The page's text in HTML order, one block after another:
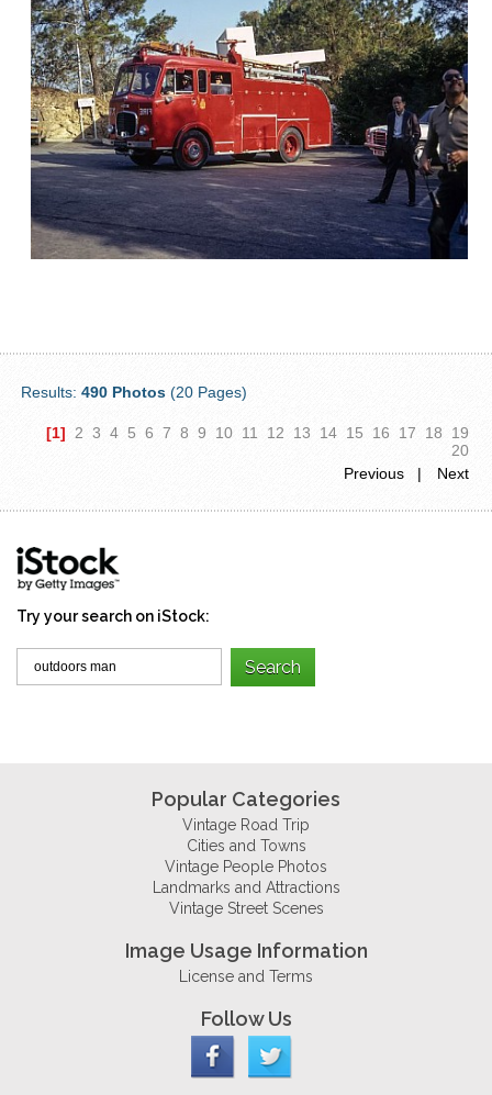
Results:490 Photos (20 Pages)
[1] 2 3 4 5 6 7 8 9 10 11 12 13 14 15 16 17 18
19
20
Previous |
Next
Try your search on iStock:
Popular Categories
Vintage Road Trip
Cities and Towns
Vintage People Photos
Landmarks and Attractions
Vintage Street Scenes
Image Usage Information
License and Terms
Follow Us